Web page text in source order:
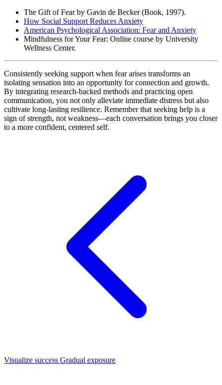
The Gift of Fear by Gavin de Becker (Book, 1997).
How Social Support Reduces Anxiety
American Psychological Association: Fear and Anxiety
Mindfulness for Your Fear: Online course by University
Wellness Center.
Consistently seeking support when fear arises transforms an
isolating sensation into an opportunity for connection and growth.
By integrating research-backed methods and practicing open
communication, you not only alleviate immediate distress but also
cultivate long-lasting resilience. Remember that seeking help is a
sign of strength, not weakness—each conversation brings you closer
to a more confident, centered self.
Visualize success Gradual exposure